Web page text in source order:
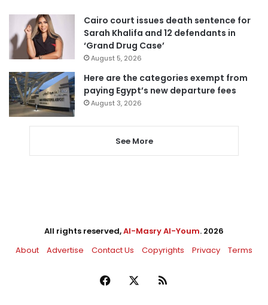
Cairo court issues death sentence for
Sarah Khalifa and 12 defendants in
‘Grand Drug Case’
August 5, 2026
Here are the categories exempt from
paying Egypt’s new departure fees
August 3, 2026
See More
All rights reserved,Al-Masry Al-Youm. 2026
About
Advertise Contact Us Copyrights Privacy Terms
Facebook RSS